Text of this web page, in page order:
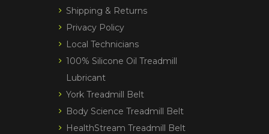
Shipping & Returns
Privacy Policy
Local Technicians
100% Silicone Oil Treadmill
Lubricant
York Treadmill Belt
Body Science Treadmill Belt
HealthStream Treadmill Belt